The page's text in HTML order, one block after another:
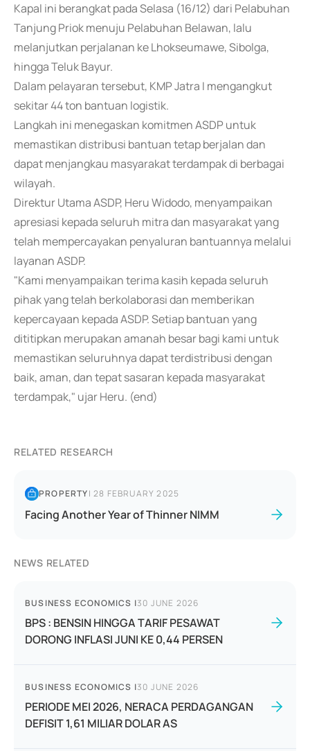
Kapal ini berangkat pada Selasa (16/12) dari Pelabuhan
Tanjung Priok menuju Pelabuhan Belawan, lalu
melanjutkan perjalanan ke Lhokseumawe, Sibolga,
hingga Teluk Bayur.
Dalam pelayaran tersebut, KMP Jatra I mengangkut
sekitar 44 ton bantuan logistik.
Langkah ini menegaskan komitmen ASDP untuk
memastikan distribusi bantuan tetap berjalan dan
dapat menjangkau masyarakat terdampak di berbagai
wilayah.
Direktur Utama ASDP, Heru Widodo, menyampaikan
apresiasi kepada seluruh mitra dan masyarakat yang
telah mempercayakan penyaluran bantuannya melalui
layanan ASDP.
"Kami menyampaikan terima kasih kepada seluruh
pihak yang telah berkolaborasi dan memberikan
kepercayaan kepada ASDP. Setiap bantuan yang
dititipkan merupakan amanah besar bagi kami untuk
memastikan seluruhnya dapat terdistribusi dengan
baik, aman, dan tepat sasaran kepada masyarakat
terdampak," ujar Heru. (end)
RELATED RESEARCH
PROPERTY|28 FEBRUARY 2025
Facing Another Year of Thinner NIMM
NEWS RELATED
BUSINESS ECONOMICS |30 JUNE 2026
BPS : BENSIN HINGGA TARIF PESAWAT
DORONG INFLASI JUNI KE 0,44 PERSEN
BUSINESS ECONOMICS |30 JUNE 2026
PERIODE MEI 2026, NERACA PERDAGANGAN
DEFISIT 1,61 MILIAR DOLAR AS